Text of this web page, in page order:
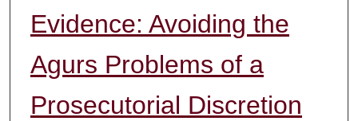
Evidence: Avoiding the
Agurs Problems of a
Prosecutorial Discretion